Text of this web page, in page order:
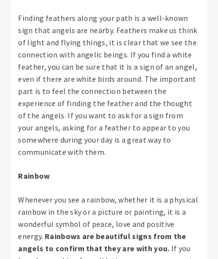
Finding feathers along your path is a well-known
sign that angels are nearby. Feathers make us think
of light and flying things, it is clear that we see the
connection with angelic beings. If you find a white
feather, you can be sure that it is a sign of an angel,
even if there are white birds around. The important
part is to feel the connection between the
experience of finding the feather and the thought
of the angels. If you want to ask for a sign from
your angels, asking for a feather to appear to you
somewhere during your day is a great way to
communicate with them.
Rainbow
Whenever you see a rainbow, whether it is a physical
rainbow in the sky or a picture or painting, it is a
wonderful symbol of peace, love and positive
energy. Rainbows are beautiful signs from the
angels to confirm that they are with you. If you